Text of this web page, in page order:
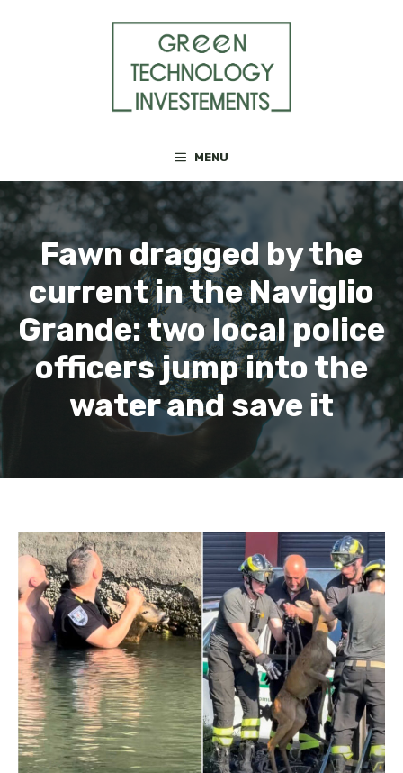
MENU
Fawn dragged by the
current in the Naviglio
Grande: two local police
officers jump into the
water and save it